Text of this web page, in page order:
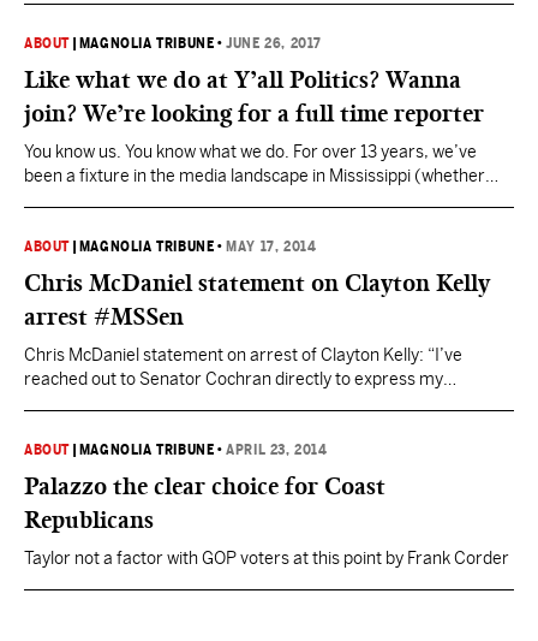
Mississippi builds audiences for both Y’all Politics and our
partner publications,” Frank Corder,…
ABOUT MAGNOLIA TRIBUNE •JUNE 26, 2017
Like what we do at Y’all Politics? Wanna
join? We’re looking for a full time reporter
You know us. You know what we do. For over 13 years, we’ve
been a fixture in the media landscape in Mississippi (whether
looking for someone who has come to the realization…
ABOUT MAGNOLIA TRIBUNE • MAY 17, 2014
Chris McDaniel statement on Clayton Kelly
arrest #MSSen
Chris McDaniel statement on arrest of Clayton Kelly: “I’ve
reached out to Senator Cochran directly to express my
reject such appalling behavior. My thoughts and prayers are with
Senator Cochran and his family,” McDaniel said.…
ABOUT MAGNOLIA TRIBUNE •APRIL 23, 2014
Palazzo the clear choice for Coast
Republicans
Taylor not a factor with GOP voters at this point by Frank Corder